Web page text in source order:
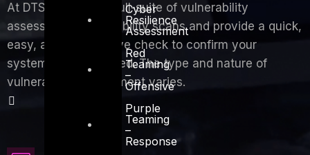
Cyber
Resilience
Assessment
Red
Teaming
–
Offensive
Purple
Teaming
–
Response
At DTS we provide full-suite of vulnerability
assessment, vulnerability scans and provide a quick,
easy, and inexpensive check to confirm your
systems are protected. The type and nature of
vulnerability assessment varies.